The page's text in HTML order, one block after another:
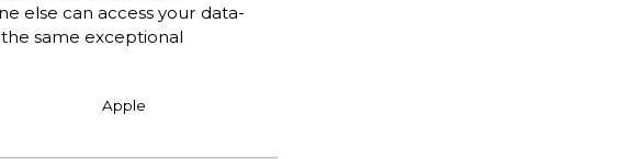
else can access your data-
the same exceptional
Apple